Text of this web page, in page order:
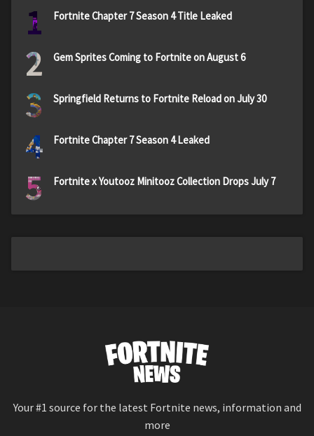
1 Fortnite Chapter 7 Season 4 Title Leaked
2 Gem Sprites Coming to Fortnite on August 6
3 Springfield Returns to Fortnite Reload on July 30
4 Fortnite Chapter 7 Season 4 Leaked
5 Fortnite x Youtooz Minitooz Collection Drops July 7
Your #1 source for the latest Fortnite news, information and
more